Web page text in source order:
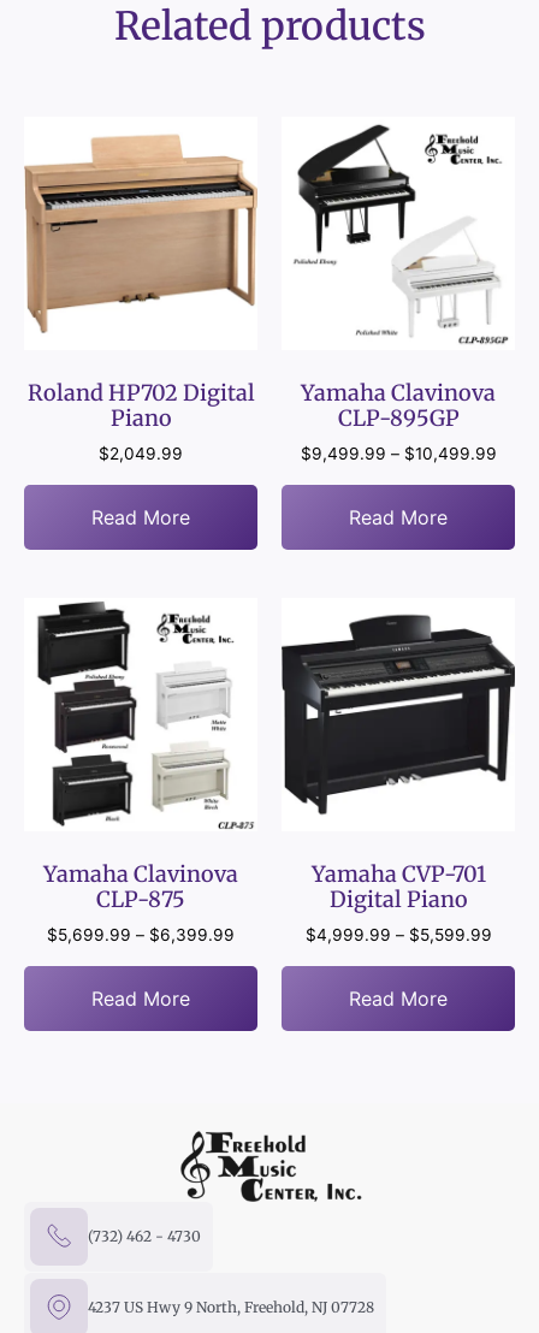
Related products
Roland HP702 Digital
Piano
$2,049.99
Read More
Yamaha Clavinova
CLP-895GP
$9,499.99 – $10,499.99
Read More
Yamaha Clavinova
CLP-875
$5,699.99 – $6,399.99
Read More
Yamaha CVP-701
Digital Piano
$4,999.99 – $5,599.99
Read More
(732) 462 - 4730
4237 US Hwy 9 North, Freehold, NJ 07728